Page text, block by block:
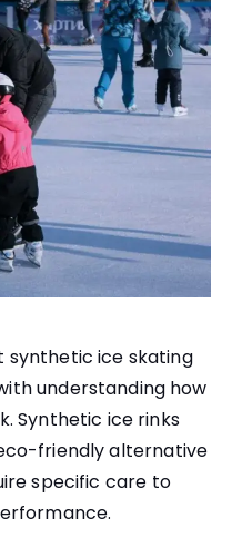
ice skating
understanding how
Synthetic ice rinks
friendly alternative
specific care to